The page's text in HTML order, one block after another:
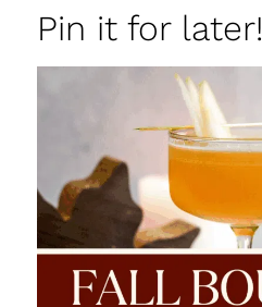
Pin it for later!